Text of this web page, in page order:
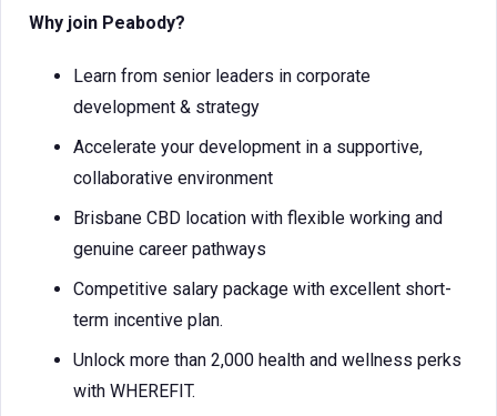
Why join Peabody?
Learn from senior leaders in corporate
development & strategy
Accelerate your development in a supportive,
collaborative environment
Brisbane CBD location with flexible working and
genuine career pathways
Competitive salary package with excellent short-
term incentive plan.
Unlock more than 2,000 health and wellness perks
with WHEREFIT.